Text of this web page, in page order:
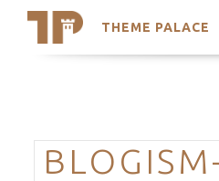
THEME PALACE
Search
Trending Themes